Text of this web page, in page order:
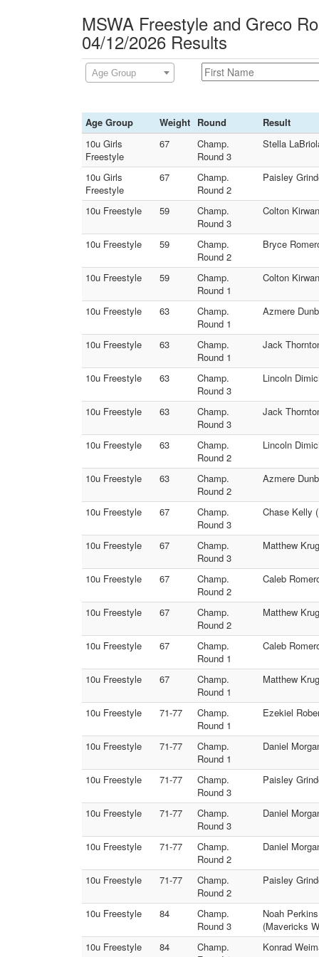
MSWA Freestyle and Greco
04/12/2026 Results
Age Group
Age Group Weight Round
Result
10u Girls
Freestyle
67
Champ.
Round 3
Stella
10u Girls
Freestyle
67
Champ.
Round 2
Paisley
10u Freestyle 59
Champ.
Round 3
Colton
10u Freestyle 59
Champ.
Round 2
Bryce
10u Freestyle 59
Champ.
Round 1
Colton
10u Freestyle 63
Champ.
Round 1
Azmere
10u Freestyle 63
Champ.
Round 1
Jack
10u Freestyle 63
Champ.
Round 3
Lincoln
10u Freestyle 63
Champ.
Round 3
Jack
10u Freestyle 63
Champ.
Round 2
Lincoln
10u Freestyle 63
Champ.
Round 2
Azmere
10u Freestyle 67
Champ.
Round 3
Chase Kelly
10u Freestyle 67
Champ.
Round 3
Matthew
10u Freestyle 67
Champ.
Round 2
Caleb
10u Freestyle 67
Champ.
Round 2
Matthew
10u Freestyle 67
Champ.
Round 1
Caleb
10u Freestyle 67
Champ.
Round 1
Matthew
10u Freestyle 71-77
Champ.
Round 1
Ezekiel
10u Freestyle 71-77
Champ.
Round 1
Daniel
10u Freestyle 71-77
Champ.
Round 3
Paisley
10u Freestyle 71-77
Champ.
Round 3
Daniel
10u Freestyle 71-77
Champ.
Round 2
Daniel
10u Freestyle 71-77
Champ.
Round 2
Paisley
10u Freestyle 84
Champ.
Round 3
Noah
(Mavericks
10u Freestyle
84
Champ.
Konrad